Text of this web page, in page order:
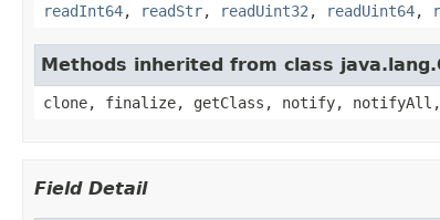
readInt64, readStr, readUint32 , readUint64,
Methods inherited from class
clone, finalize, getClass, notify,
Field Detail